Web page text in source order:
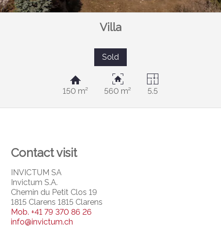
Villa
Sold
150 m² 560 m² 5.5
Contact visit
INVICTUM SA
Invictum S.A.
Chemin du Petit Clos 19
1815 Clarens 1815 Clarens
Mob.+41 79 370 86 26
info@invictum.ch